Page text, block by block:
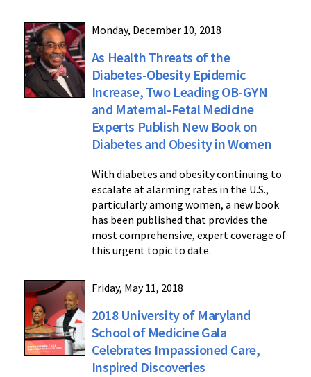
Monday, December 10, 2018
As Health Threats of the
Diabetes-Obesity Epidemic
Increase, Two Leading OB-GYN
and Maternal-Fetal Medicine
Experts Publish New Book on
Diabetes and Obesity in Women
With diabetes and obesity continuing to
escalate at alarming rates in the U.S.,
particularly among women, a new book
has been published that provides the
most comprehensive, expert coverage of
this urgent topic to date.
Friday, May 11, 2018
2018 University of Maryland
School of Medicine Gala
Celebrates Impassioned Care,
Inspired Discoveries